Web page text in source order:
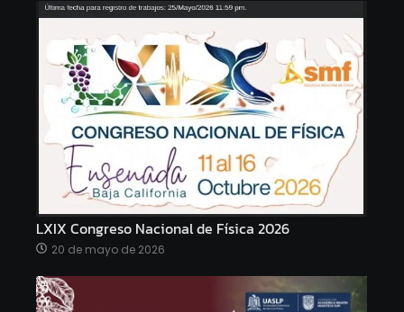
LXIX Congreso Nacional de Física 2026
20 de mayo de 2026